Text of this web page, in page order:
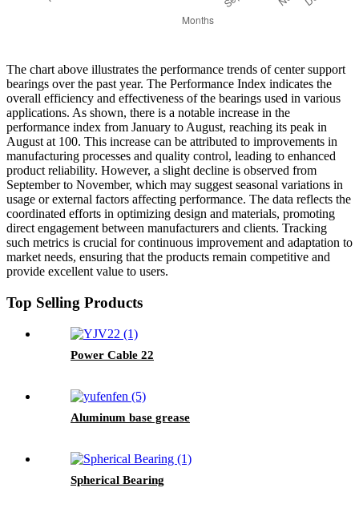
The chart above illustrates the performance trends of center support
bearings over the past year. The Performance Index indicates the
overall efficiency and effectiveness of the bearings used in various
applications. As shown, there is a notable increase in the
performance index from January to August, reaching its peak in
August at 100. This increase can be attributed to improvements in
manufacturing processes and quality control, leading to enhanced
product reliability. However, a slight decline is observed from
September to November, which may suggest seasonal variations in
usage or external factors affecting performance. The data reflects the
coordinated efforts in optimizing design and materials, promoting
direct engagement between manufacturers and clients. Tracking
such metrics is crucial for continuous improvement and adaptation to
market needs, ensuring that the products remain competitive and
provide excellent value to users.
Top Selling Products
Power Cable 22
Aluminum base grease
Spherical Bearing